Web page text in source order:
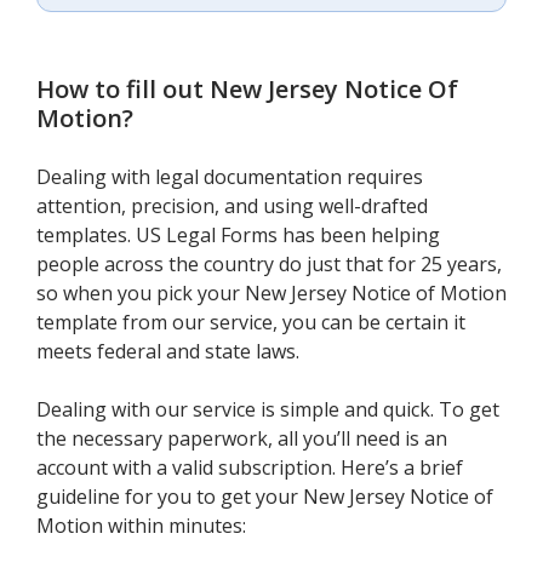
How to fill out New Jersey Notice Of
Motion?
Dealing with legal documentation requires
attention, precision, and using well-drafted
templates. US Legal Forms has been helping
people across the country do just that for 25 years,
so when you pick your New Jersey Notice of Motion
template from our service, you can be certain it
meets federal and state laws.
Dealing with our service is simple and quick. To get
the necessary paperwork, all you’ll need is an
account with a valid subscription. Here’s a brief
guideline for you to get your New Jersey Notice of
Motion within minutes: